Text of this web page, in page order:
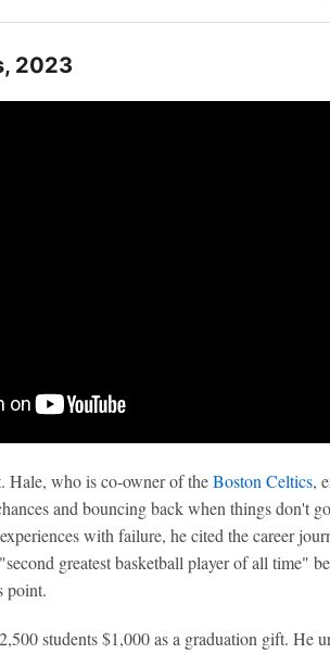
2023
Hale, who is co-owner of theBoston Celtics,
and bouncing back when things don't
with failure, he cited the career
greatest basketball player of all time"
point.
students $1,000 as a graduation gift. He